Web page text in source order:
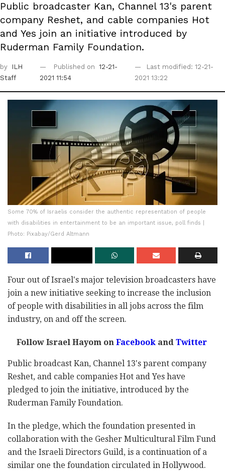
Public broadcaster Kan, Channel 13's parent
company Reshet, and cable companies Hot
and Yes join an initiative introduced by
Ruderman Family Foundation.
by
ILH
Staff
Published on 12-21-
2021 11:54
Last modified: 12-21-
2021 13:22
Some 70% of Israelis consider the authentic representation of people
with disabilities in entertainment to be an important issue, poll finds |
Photo: Pixabay/Gerd Altmann
Four out of Israel's major television broadcasters have
join a new initiative seeking to increase the inclusion
of people with disabilities in all jobs across the film
industry, on and off the screen.
Follow Israel Hayom onFacebookandTwitter
Public broadcast Kan, Channel 13's parent company
Reshet, and cable companies Hot and Yes have
pledged to join the initiative, introduced by the
Ruderman Family Foundation.
In the pledge, which the foundation presented in
collaboration with the Gesher Multicultural Film Fund
and the Israeli Directors Guild, is a continuation of a
similar one the foundation circulated in Hollywood.